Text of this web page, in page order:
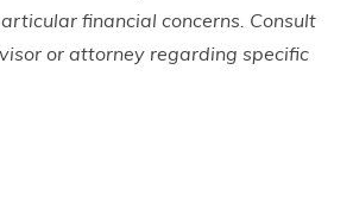
financial concerns. Consult
or attorney regarding specific